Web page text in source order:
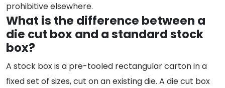
prohibitive elsewhere.
What is the difference between a
die cut box and a standard stock
box?
A stock box is a pre-tooled rectangular carton in a
fixed set of sizes, cut on an existing die. A die cut box